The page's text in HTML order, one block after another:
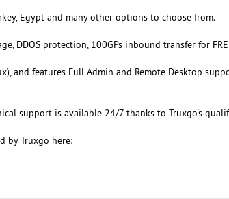
Egypt and many other options to choose from.
DDOS protection, 100GPs inbound transfer for
and features Full Admin and Remote Desktop
support is available 24/7 thanks to Truxgo's
by Truxgo here: